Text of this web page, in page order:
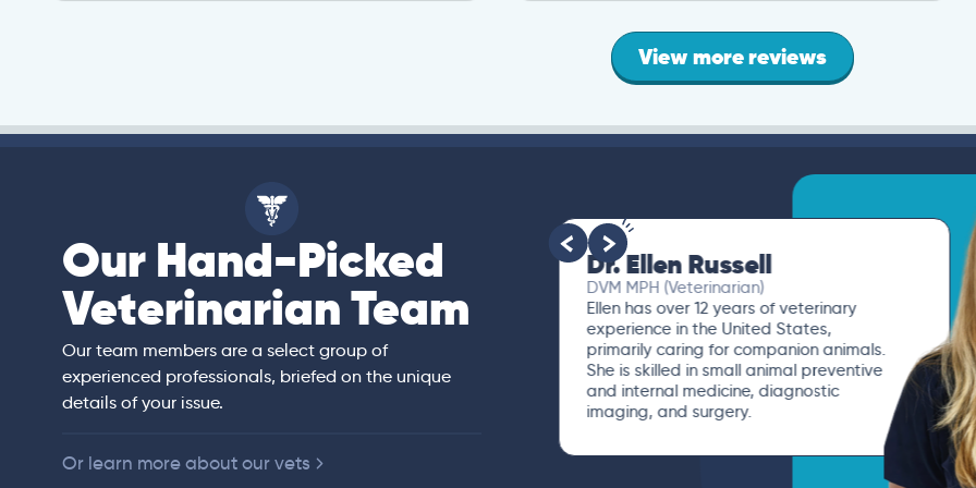
View more reviews
Our Hand-Picked
Veterinarian Team
Our team members are a select group of
experienced professionals, briefed on the unique
details of your issue.
Or learn more about our vets
and
bedside manner
American
Dr. Ellen Russell
DVM MPH (Veterinarian)
Ellen has over 12 years of veterinary
experience in the United States,
primarily caring for companion animals.
She is skilled in small animal preventive
and internal medicine, diagnostic
imaging, and surgery.